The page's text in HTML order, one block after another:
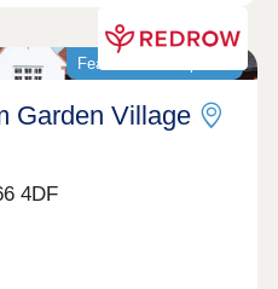
Featured development
Garden Village
4DF